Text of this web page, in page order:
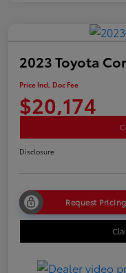
2023 Toyota
Price Incl. Doc Fee
$20,174
Disclosure
Request Pricing